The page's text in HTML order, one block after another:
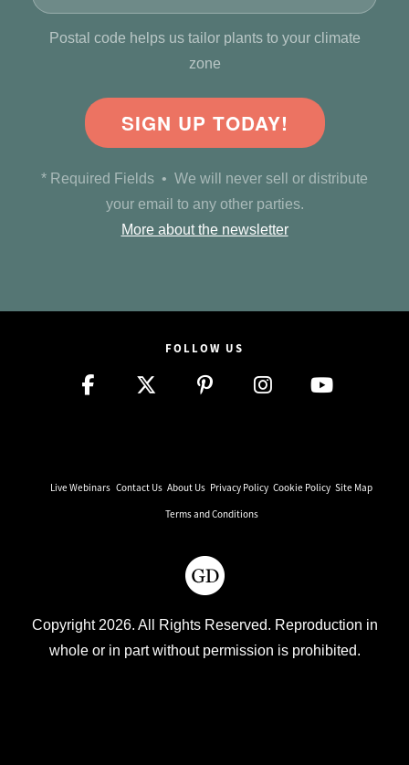
Postal code helps us tailor plants to your climate
zone
SIGN UP TODAY!
* Required Fields • We will never sell or distribute
your email to any other parties.
More about the newsletter
FOLLOW US
Live Webinars Contact Us About Us Privacy Policy Cookie Policy Site Map
Terms and Conditions
Copyright 2026. All Rights Reserved. Reproduction in
whole or in part without permission is prohibited.